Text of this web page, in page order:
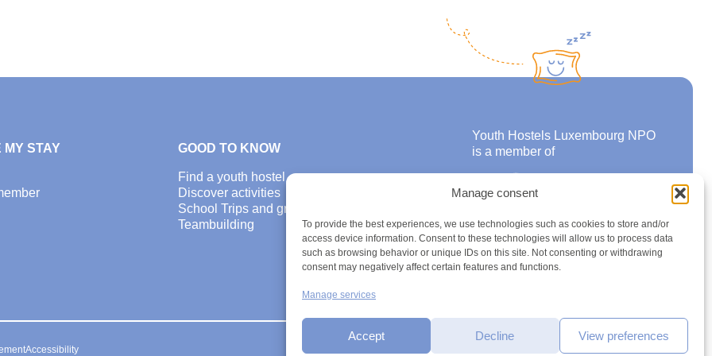
Manage consent
To provide the best experiences, we use technologies such as cookies to store and/or
access device information. Consent to these technologies will allow us to process data
such as browsing behavior or unique IDs on this site. Not consenting or withdrawing
consent may negatively affect certain features and functions.
Manage services
Accept Decline View preferences
MY STAY GOOD TO KNOW
Find a youth hostel
Discover activities
School Trips and group excursions
Teambuilding
Youth Hostels Luxembourg NPO
is a member of
Accessibility